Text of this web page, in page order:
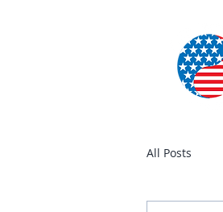
All Posts